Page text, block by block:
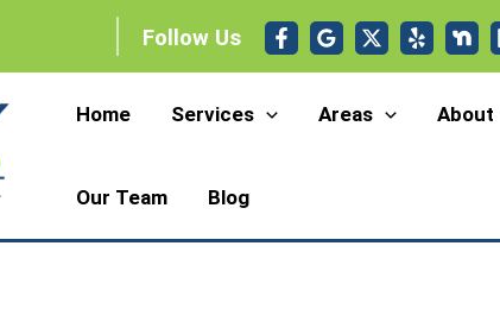
Follow Us
Home Services Areas About
Our Team Blog